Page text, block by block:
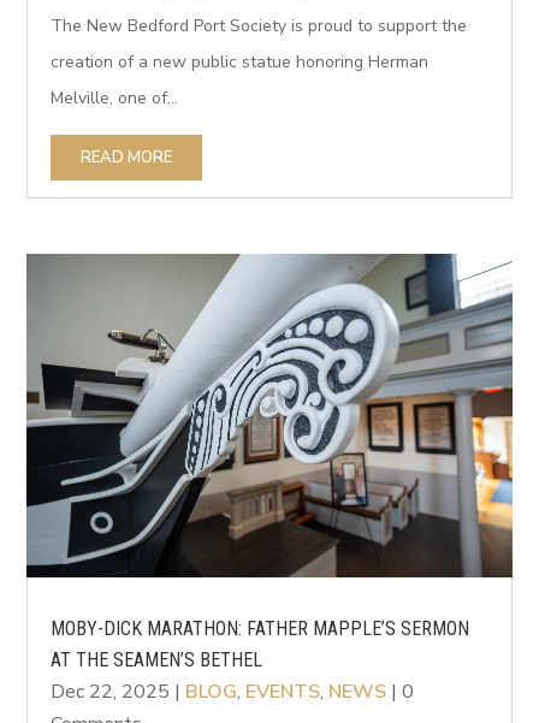
The New Bedford Port Society is proud to support the
creation of a new public statue honoring Herman
Melville, one of...
READ MORE
MOBY-DICK MARATHON: FATHER MAPPLE’S SERMON
AT THE SEAMEN’S BETHEL
Dec 22, 2025 | BLOG, EVENTS, NEWS | 0